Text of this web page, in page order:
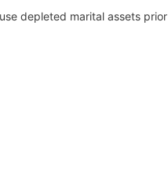
depleted marital assets